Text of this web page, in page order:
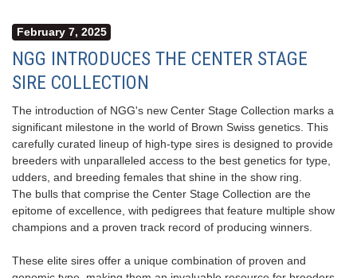
February 7, 2025
NGG INTRODUCES THE CENTER STAGE
SIRE COLLECTION
The introduction of NGG's new Center Stage Collection marks a
significant milestone in the world of Brown Swiss genetics. This
carefully curated lineup of high-type sires is designed to provide
breeders with unparalleled access to the best genetics for type,
udders, and breeding females that shine in the show ring.
The bulls that comprise the Center Stage Collection are the
epitome of excellence, with pedigrees that feature multiple show
champions and a proven track record of producing winners.
These elite sires offer a unique combination of proven and